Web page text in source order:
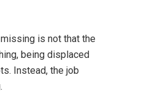
is not that the
being displaced
Instead, the job